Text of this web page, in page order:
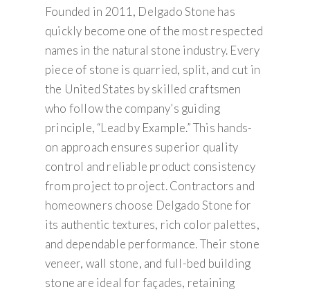
Founded in 2011, Delgado Stone has
quickly become one of the most respected
names in the natural stone industry. Every
piece of stone is quarried, split, and cut in
the United States by skilled craftsmen
who follow the company’s guiding
principle, “Lead by Example.” This hands-
on approach ensures superior quality
control and reliable product consistency
from project to project. Contractors and
homeowners choose Delgado Stone for
its authentic textures, rich color palettes,
and dependable performance. Their stone
veneer, wall stone, and full-bed building
stone are ideal for façades, retaining